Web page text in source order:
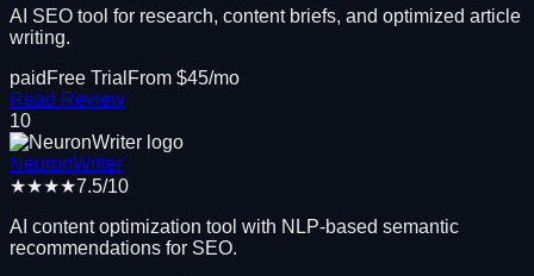
AI SEO tool for research, content briefs, and optimized article
writing.
paid Free Trial From $45/mo
Read Review
10
NeuronWriter
★★★★7.5/10
AI content optimization tool with NLP-based semantic
recommendations for SEO.